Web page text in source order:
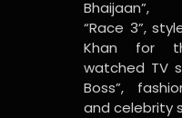
Bhaijaan”,
“Race 3”,
Khan for
watched TV
Boss”,
and celebrity